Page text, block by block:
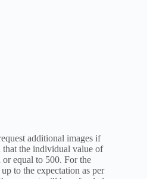
additional images if
that the individual value of
or equal to 500. For the
to the expectation as per